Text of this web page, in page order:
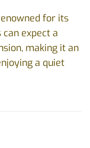
for its
expect a
making it an
a quiet